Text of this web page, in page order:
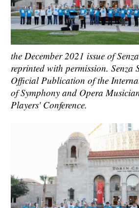
the December 2021 issue of
reprinted with permission. Senza
Official Publication of the
of Symphony and Opera
Players' Conference.